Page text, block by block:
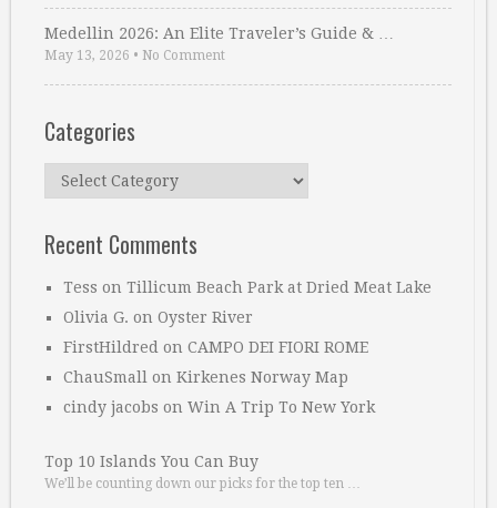
Medellin 2026: An Elite Traveler’s Guide & …
May 13, 2026 • No Comment
Categories
Categories
Recent Comments
Tess on Tillicum Beach Park at Dried Meat Lake
Olivia G. on Oyster River
FirstHildred on CAMPO DEI FIORI ROME
ChauSmall on Kirkenes Norway Map
cindy jacobs on Win A Trip To New York
Top 10 Islands You Can Buy
We’ll be counting down our picks for the top ten …